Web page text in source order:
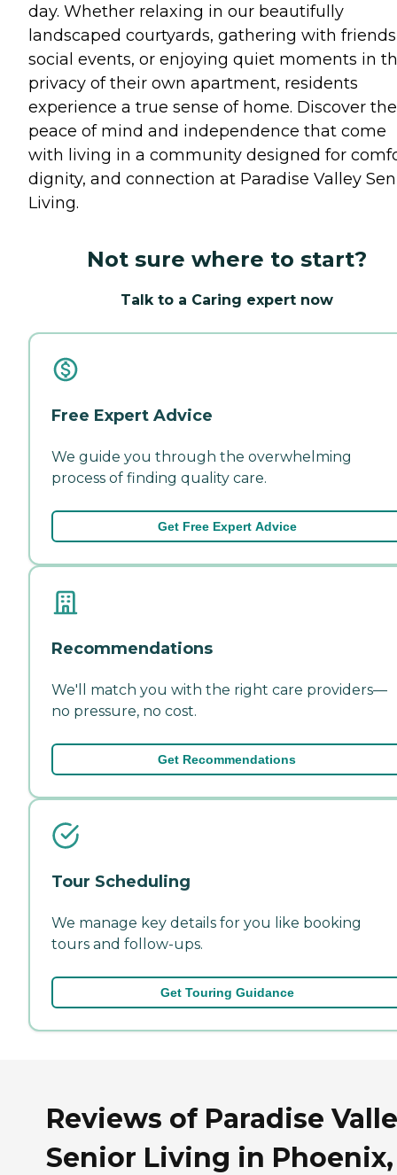
day. Whether relaxing in our beautifully
landscaped courtyards, gathering with
social events, or enjoying quiet moments in
privacy of their own apartment, residents
experience a true sense of home. Discover the
peace of mind and independence that come
with living in a community designed for
dignity, and connection at Paradise Valley
Living.
Not sure where to start?
Talk to a Caring expert now
Free Expert Advice
We guide you through the overwhelming
process of finding quality care.
Get Free Expert Advice
Recommendations
We'll match you with the right care providers—
no pressure, no cost.
Get Recommendations
Tour Scheduling
We manage key details for you like booking
tours and follow-ups.
Get Touring Guidance
Reviews of Paradise
Senior Living in Phoenix,